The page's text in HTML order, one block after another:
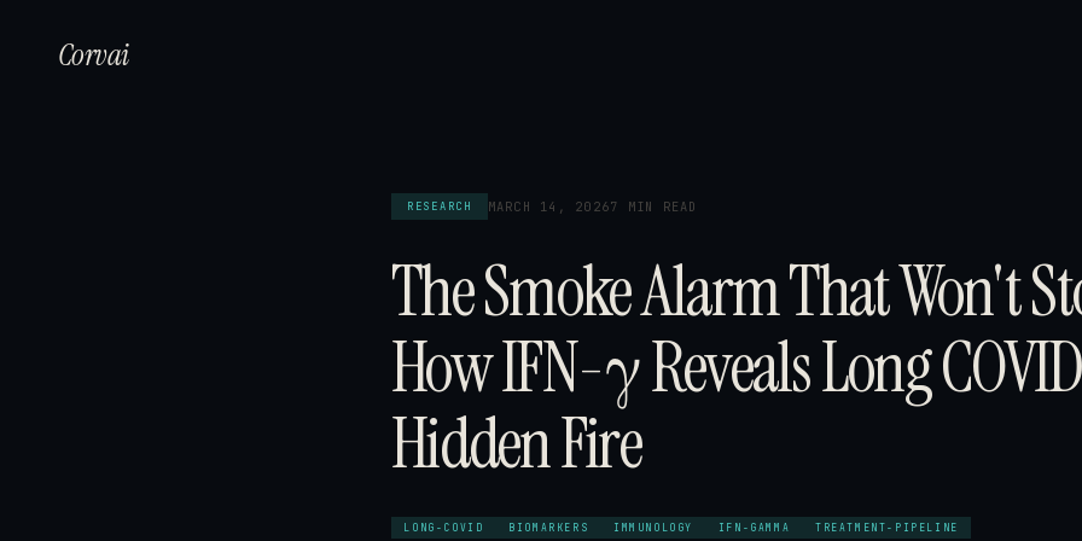
Corvai
RESEARCH MARCH 14, 20267 MIN READ
The Smoke Alarm That Won't
How IFN-γ Reveals Long
Hidden Fire
LONG-COVID BIOMARKERS IMMUNOLOGY IFN-GAMMA TREATMENT-PIPELINE